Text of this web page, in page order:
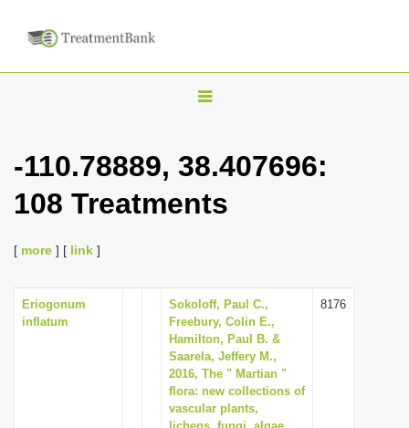
T
g
l
v
i
g
a
t
-110.78889, 38.407696:
108 Treatments
[ more ] [ link ]
Eriogonum
inflatum
Sokoloff, Paul C.,
Freebury, Colin E.,
Hamilton, Paul B. &
Saarela, Jeffery M.,
2016, The " Martian "
flora: new collections of
vascular plants,
8176